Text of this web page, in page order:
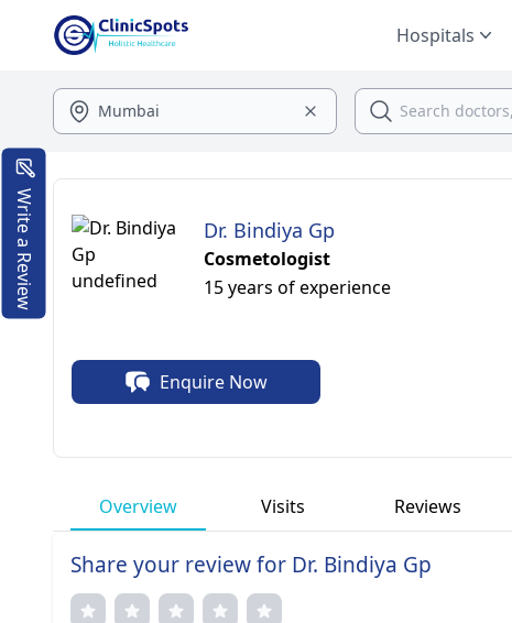
Hospitals
Dr. Bindiya Gp
Cosmetologist
15 years of experience
Enquire Now
Overview Visits Reviews
Share your review for Dr. Bindiya Gp
Write a Review